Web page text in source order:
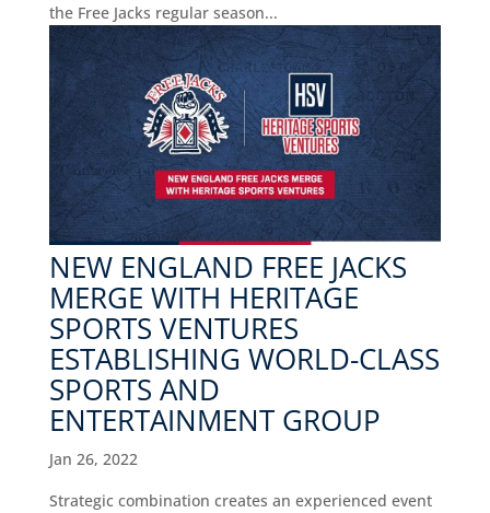
the Free Jacks regular season...
NEW ENGLAND FREE JACKS
MERGE WITH HERITAGE
SPORTS VENTURES
ESTABLISHING WORLD-CLASS
SPORTS AND
ENTERTAINMENT GROUP
Jan 26, 2022
Strategic combination creates an experienced event